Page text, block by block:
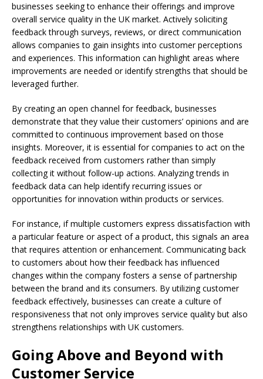
businesses seeking to enhance their offerings and improve
overall service quality in the UK market. Actively soliciting
feedback through surveys, reviews, or direct communication
allows companies to gain insights into customer perceptions
and experiences. This information can highlight areas where
improvements are needed or identify strengths that should be
leveraged further.
By creating an open channel for feedback, businesses
demonstrate that they value their customers’ opinions and are
committed to continuous improvement based on those
insights. Moreover, it is essential for companies to act on the
feedback received from customers rather than simply
collecting it without follow-up actions. Analyzing trends in
feedback data can help identify recurring issues or
opportunities for innovation within products or services.
For instance, if multiple customers express dissatisfaction with
a particular feature or aspect of a product, this signals an area
that requires attention or enhancement. Communicating back
to customers about how their feedback has influenced
changes within the company fosters a sense of partnership
between the brand and its consumers. By utilizing customer
feedback effectively, businesses can create a culture of
responsiveness that not only improves service quality but also
strengthens relationships with UK customers.
Going Above and Beyond with
Customer Service